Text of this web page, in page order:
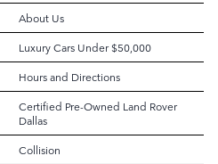
About Us
Luxury Cars Under $50,000
Hours and Directions
Certified Pre-Owned Land Rover
Dallas
Collision